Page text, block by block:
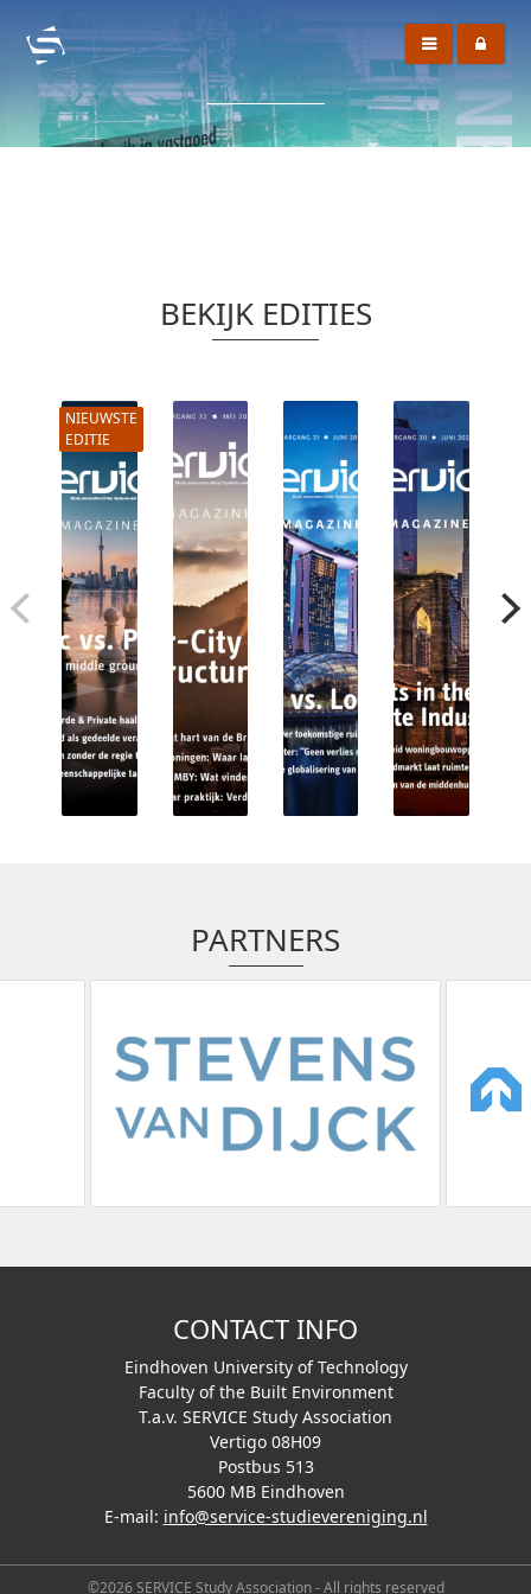
BEKIJK EDITIES
PARTNERS
CONTACT INFO
Eindhoven University of Technology
Faculty of the Built Environment
T.a.v. SERVICE Study Association
Vertigo 08H09
Postbus 513
5600 MB Eindhoven
E-mail: info@service-studievereniging.nl
©2026 SERVICE Study Association - All rights reserved